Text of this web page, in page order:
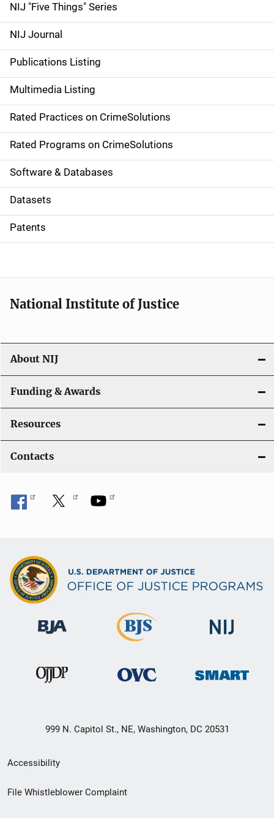
d
e
n
a
v
i
g
a
t
i
o
NIJ "Five Things" Series
NIJ Journal
Publications Listing
Multimedia Listing
Rated Practices on CrimeSolutions
Rated Programs on CrimeSolutions
Software & Databases
Datasets
Patents
National Institute of Justice
About NIJ
Funding & Awards
Resources
Contacts
999 N. Capitol St., NE, Washington, DC 20531
Secondary
Footer
Accessibility
File Whistleblower Complaint